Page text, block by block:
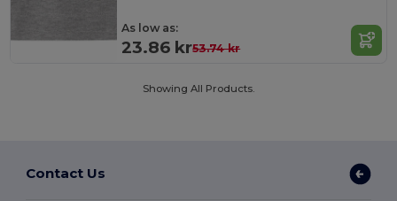
As low as:
23.86 kr53.74 kr
Showing All Products.
Contact Us